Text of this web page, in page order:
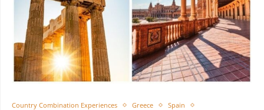
Country Combination Experiences Greece
Spain